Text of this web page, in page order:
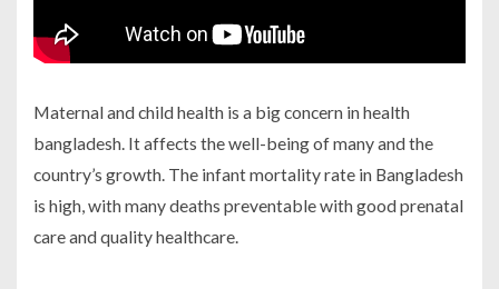
Maternal and child health is a big concern inhealth
bangladesh. It affects the well-being of many and the
country’s growth. The infant mortality rate in Bangladesh
is high, with many deaths preventable with good prenatal
care and quality healthcare.